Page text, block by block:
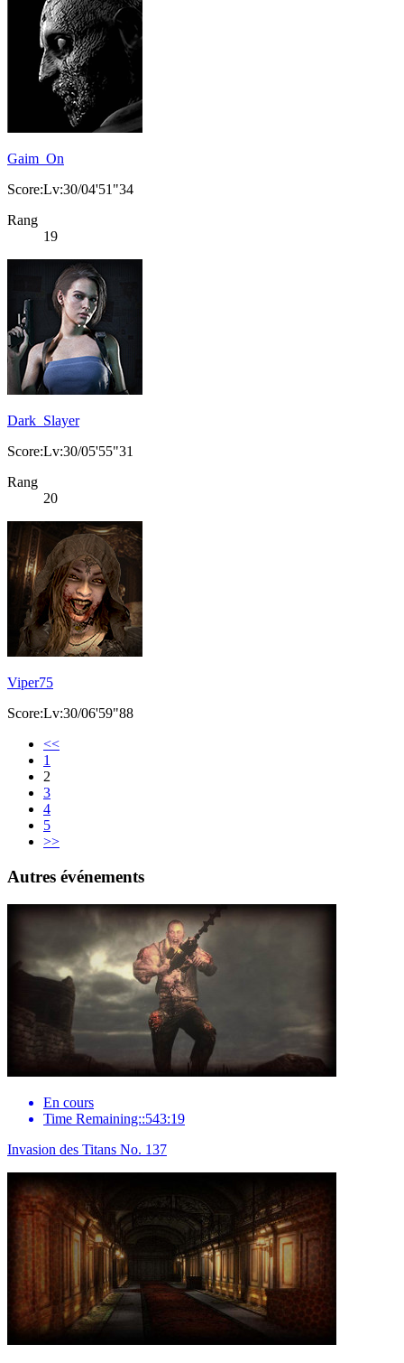
Gaim_On
Score:Lv:30/04'51"34
Rang
19
Dark_Slayer
Score:Lv:30/05'55"31
Rang
20
Viper75
Score:Lv:30/06'59"88
<<
1
2
3
4
5
>>
Autres événements
En cours
Time Remaining::543:19
Invasion des Titans No. 137